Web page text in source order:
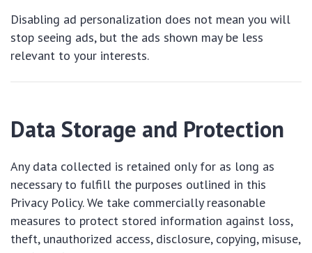
Disabling ad personalization does not mean you will
stop seeing ads, but the ads shown may be less
relevant to your interests.
Data Storage and Protection
Any data collected is retained only for as long as
necessary to fulfill the purposes outlined in this
Privacy Policy. We take commercially reasonable
measures to protect stored information against loss,
theft, unauthorized access, disclosure, copying, misuse,